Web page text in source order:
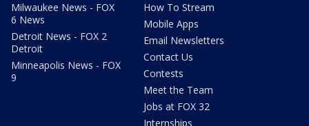
Milwaukee News - FOX
6 News
Detroit News - FOX 2
Detroit
Minneapolis News - FOX
9
How To Stream
Mobile Apps
Email Newsletters
Contact Us
Contests
Meet the Team
Jobs at FOX 32
Internships